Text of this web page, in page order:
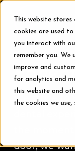
This website
cookies are used
you interact with
remember you. We
improve and
for analytics and
this website and
the cookies we
Treatments
Smile
We strive to
dental
the
door, we